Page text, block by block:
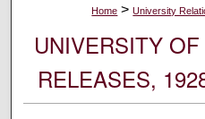
Home > University
UNIVERSITY
RELEASES,